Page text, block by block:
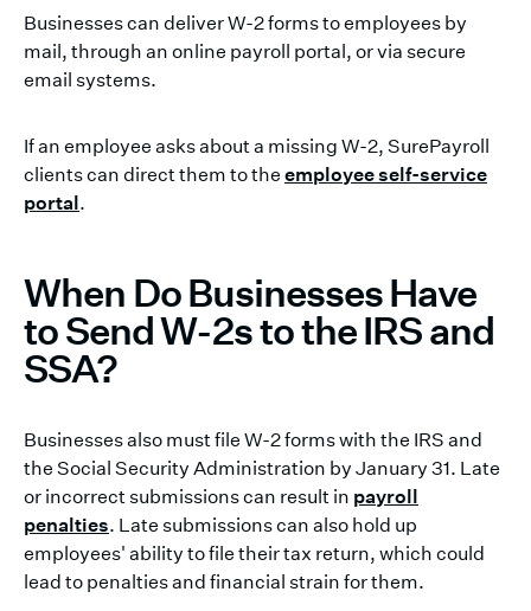
Businesses can deliver W-2 forms to employees by
mail, through an online payroll portal, or via secure
email systems.
If an employee asks about a missing W-2, SurePayroll
clients can direct them to the employee self-service
portal.
When Do Businesses Have
to Send W-2s to the IRS and
SSA?
Businesses also must file W-2 forms with the IRS and
the Social Security Administration by January 31. Late
or incorrect submissions can result in payroll
penalties. Late submissions can also hold up
employees' ability to file their tax return, which could
lead to penalties and financial strain for them.